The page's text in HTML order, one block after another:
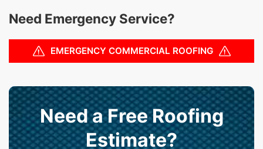
Need Emergency Service?
EMERGENCY COMMERCIAL ROOFING
Need a Free Roofing
Estimate?